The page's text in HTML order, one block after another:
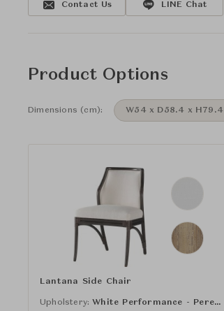
Contact Us LINE Chat
Product Options
Dimensions (cm): W54 x D58.4 x H79.4
Lantana Side Chair
Upholstery:
White Performance - Perennials (16-931)